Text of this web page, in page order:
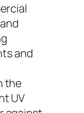
and
the
UV